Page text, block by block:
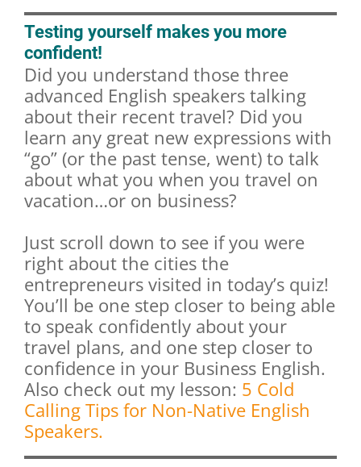
Testing yourself makes you more
confident!
Did you understand those three
advanced English speakers talking
about their recent travel? Did you
learn any great new expressions with
“go” (or the past tense, went) to talk
about what you when you travel on
vacation…or on business?
Just scroll down to see if you were
right about the cities the
entrepreneurs visited in today’s quiz!
You’ll be one step closer to being able
to speak confidently about your
travel plans, and one step closer to
confidence in your Business English.
Also check out my lesson: 5 Cold
Calling Tips for Non-Native English
Speakers.